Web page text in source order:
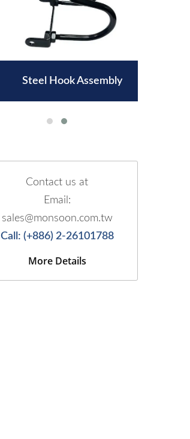
Steel Hook Assembly
Contact us at
Email:
sales@monsoon.com.tw
Call: (+886) 2-26101788
More Details